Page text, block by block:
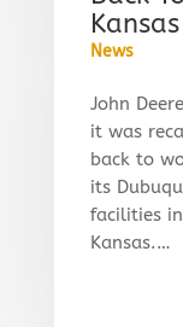
Kansas
News
John
it was
back to
its
facilities
Kansas.…